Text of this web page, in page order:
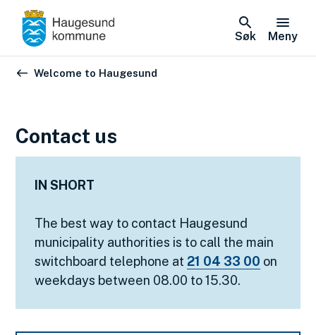
Søk Meny
Du er her:
Welcome to Haugesund
Contact us
IN SHORT
The best way to contact Haugesund
municipality authorities is to call the main
switchboard telephone at 21 04 33 00 on
weekdays between 08.00 to 15.30.